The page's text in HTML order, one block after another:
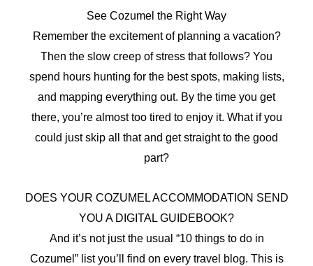
See Cozumel the Right Way
Remember the excitement of planning a vacation?
Then the slow creep of stress that follows? You
spend hours hunting for the best spots, making lists,
and mapping everything out. By the time you get
there, you’re almost too tired to enjoy it. What if you
could just skip all that and get straight to the good
part?
DOES YOUR COZUMEL ACCOMMODATION SEND
YOU A DIGITAL GUIDEBOOK?
And it’s not just the usual “10 things to do in
Cozumel” list you’ll find on every travel blog. This is